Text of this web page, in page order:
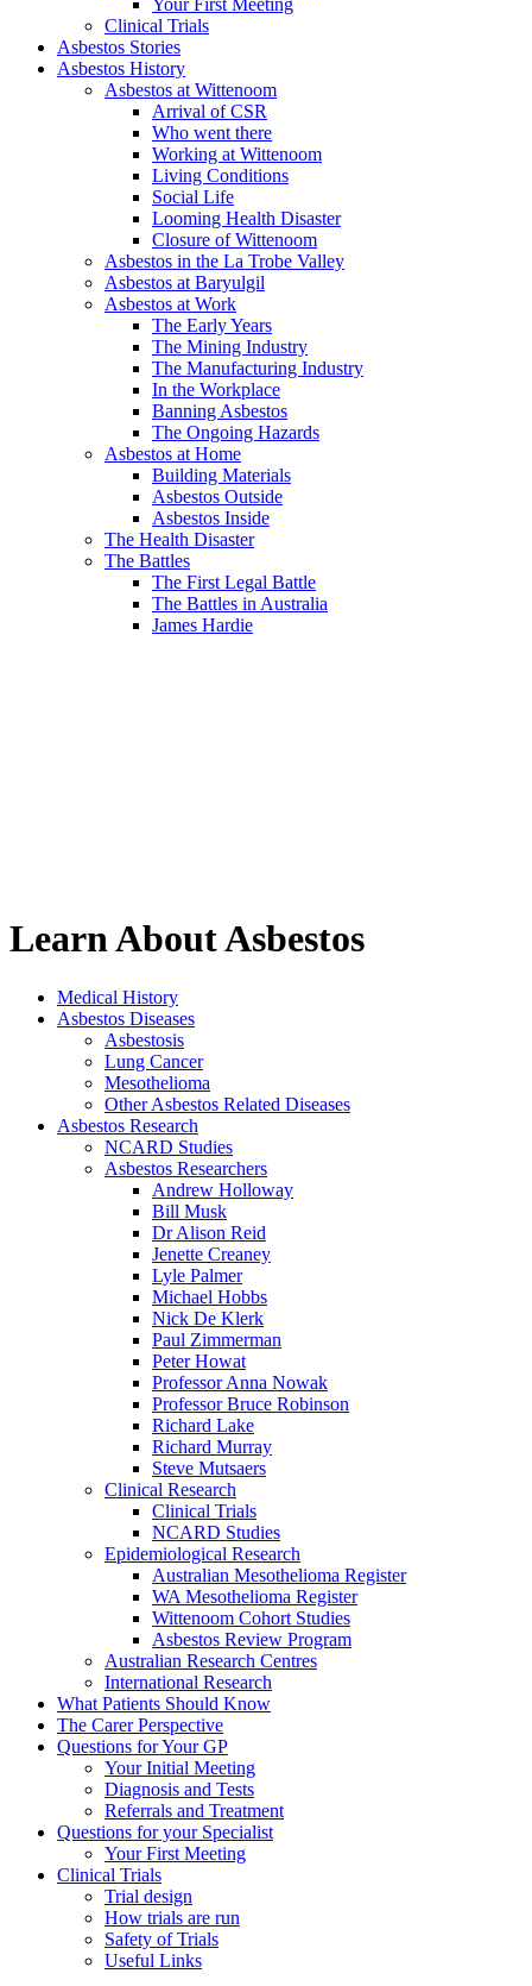
Your First Meeting
Clinical Trials
Asbestos Stories
Asbestos History
Asbestos at Wittenoom
Arrival of CSR
Who went there
Working at Wittenoom
Living Conditions
Social Life
Looming Health Disaster
Closure of Wittenoom
Asbestos in the La Trobe Valley
Asbestos at Baryulgil
Asbestos at Work
The Early Years
The Mining Industry
The Manufacturing Industry
In the Workplace
Banning Asbestos
The Ongoing Hazards
Asbestos at Home
Building Materials
Asbestos Outside
Asbestos Inside
The Health Disaster
The Battles
The First Legal Battle
The Battles in Australia
James Hardie
Learn About Asbestos
Medical History
Asbestos Diseases
Asbestosis
Lung Cancer
Mesothelioma
Other Asbestos Related Diseases
Asbestos Research
NCARD Studies
Asbestos Researchers
Andrew Holloway
Bill Musk
Dr Alison Reid
Jenette Creaney
Lyle Palmer
Michael Hobbs
Nick De Klerk
Paul Zimmerman
Peter Howat
Professor Anna Nowak
Professor Bruce Robinson
Richard Lake
Richard Murray
Steve Mutsaers
Clinical Research
Clinical Trials
NCARD Studies
Epidemiological Research
Australian Mesothelioma Register
WA Mesothelioma Register
Wittenoom Cohort Studies
Asbestos Review Program
Australian Research Centres
International Research
What Patients Should Know
The Carer Perspective
Questions for Your GP
Your Initial Meeting
Diagnosis and Tests
Referrals and Treatment
Questions for your Specialist
Your First Meeting
Clinical Trials
Trial design
How trials are run
Safety of Trials
Useful Links